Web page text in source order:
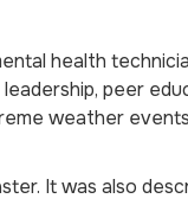
health
peer
weather
It was also